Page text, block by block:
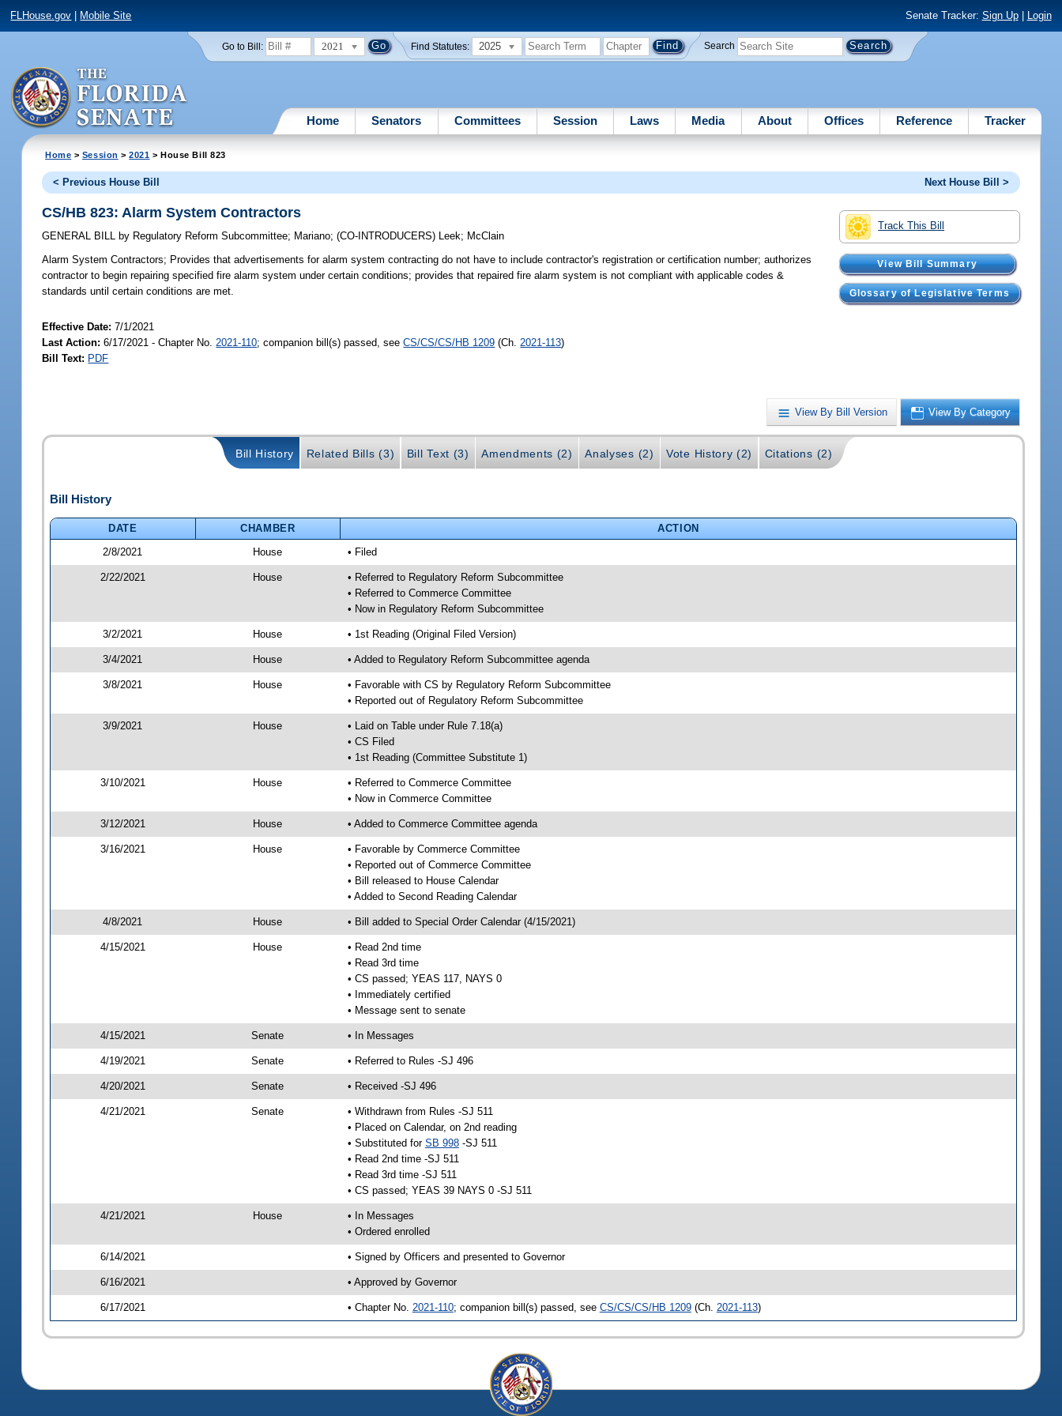
FLHouse.gov Mobile Site Senate Tracker: Sign Up| Login
Go to Bill: 2021 Find Statutes: 2025 Search
Home Senators Committees Session Laws Media About Offices Reference Tracker
Home > Session >2021 > House Bill 823
< Previous House Bill Next House Bill >
Track This Bill
View Bill Summary
Glossary of Legislative Terms
CS/HB 823: Alarm System Contractors
GENERAL BILL by Regulatory Reform Subcommittee; Mariano;(CO-INTRODUCERS) Leek; McClain
Alarm System Contractors; Provides that advertisements for alarm system contracting do not have to include contractor's registration or certification number; authorizes
contractor to begin repairing specified fire alarm system under certain conditions; provides that repaired fire alarm system is not compliant with applicable codes &
standards until certain conditions are met.
Effective Date:7/1/2021
Last Action: 6/17/2021 - Chapter No. 2021-110; companion bill(s) passed, seeCS/CS/CS/HB 1209 (Ch. 2021-113)
Bill Text: PDF
View By Bill Version View By Category
Bill History Related Bills (3) Bill Text (3) Amendments (2) Analyses (2) Vote History (2) Citations (2)
Bill History
DATE CHAMBER
ACTION
2/8/2021
House • Filed
2/22/2021 House
• Referred to Regulatory Reform Subcommittee
• Referred to Commerce Committee
• Now in Regulatory Reform Subcommittee
3/2/2021 House • 1st Reading (Original Filed Version)
3/4/2021 House • Added to Regulatory Reform Subcommittee agenda
3/8/2021 House
• Favorable with CS by Regulatory Reform Subcommittee
• Reported out of Regulatory Reform Subcommittee
3/9/2021 House
• Laid on Table under Rule 7.18(a)
• CS Filed
• 1st Reading (Committee Substitute 1)
3/10/2021 House
• Referred to Commerce Committee
• Now in Commerce Committee
3/12/2021 House • Added to Commerce Committee agenda
3/16/2021 House
• Favorable by Commerce Committee
• Reported out of Commerce Committee
• Bill released to House Calendar
• Added to Second Reading Calendar
4/8/2021 House • Bill added to Special Order Calendar (4/15/2021)
4/15/2021 House
• Read 2nd time
• Read 3rd time
• CS passed; YEAS 117, NAYS 0
• Immediately certified
• Message sent to senate
4/15/2021 Senate • In Messages
4/19/2021 Senate • Referred to Rules -SJ 496
4/20/2021 Senate • Received -SJ 496
4/21/2021 Senate
• Withdrawn from Rules -SJ 511
• Placed on Calendar, on 2nd reading
• Substituted for SB 998-SJ 511
• Read 2nd time -SJ 511
• Read 3rd time -SJ 511
• CS passed; YEAS 39 NAYS 0 -SJ 511
4/21/2021 House
• In Messages
• Ordered enrolled
6/14/2021 • Signed by Officers and presented to Governor
6/16/2021 • Approved by Governor
6/17/2021 • Chapter No. 2021-110; companion bill(s) passed, see CS/CS/CS/HB 1209(Ch. 2021-113)